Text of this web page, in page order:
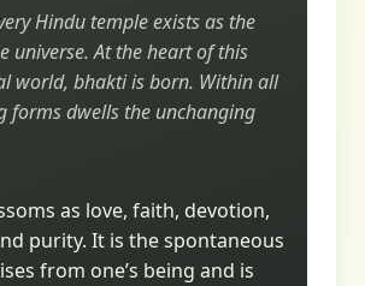
Hindu temple exists as the
universe. At the heart of this
world, bhakti is born. Within all
forms dwells the unchanging
as love, faith, devotion,
purity. It is the spontaneous
from one’s being and is